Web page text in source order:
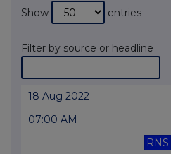
Show entries
Filter by source or headline
18 Aug 2022
07:00 AM
RNS